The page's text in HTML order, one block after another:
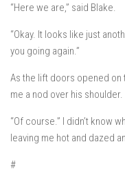
“Here we are,” said Blake.
“Okay. It looks like just
you going again.”
As the lift doors opened on
me a nod over his shoulder.
“Of course.” I didn’t know
leaving me hot and dazed
#